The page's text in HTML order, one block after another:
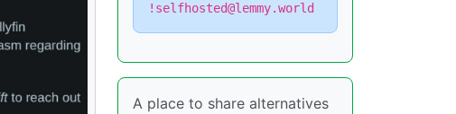
!selfhosted@lemmy.world
A place to share alternatives